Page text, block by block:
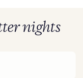
nights